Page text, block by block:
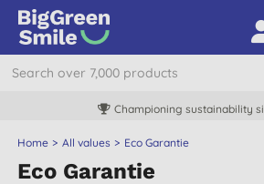
Championing sustainability
Home All values Eco Garantie
Eco Garantie